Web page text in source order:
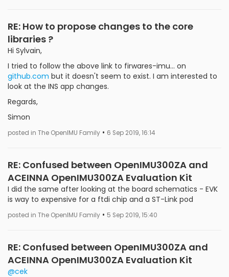
RE: How to propose changes to the core
libraries ?
Hi Sylvain,
I tried to follow the above link to firwares-imu... on
github.com but it doesn't seem to exist. I am interested to
look at the INS app changes.
Regards,
Simon
posted in The OpenIMU Family • 6 Sep 2019, 16:14
RE: Confused between OpenIMU300ZA and
ACEINNA OpenIMU300ZA Evaluation Kit
I did the same after looking at the board schematics - EVK
is way to expensive for a ftdi chip and a ST-Link pod
posted in The OpenIMU Family • 5 Sep 2019, 15:40
RE: Confused between OpenIMU300ZA and
ACEINNA OpenIMU300ZA Evaluation Kit
@cek